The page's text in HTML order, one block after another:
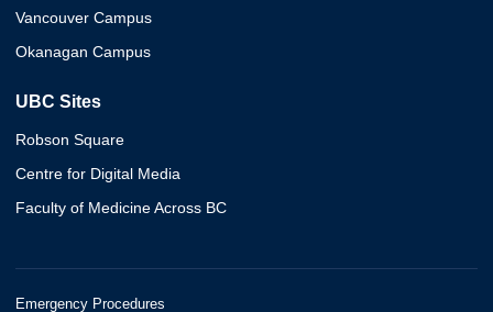
Vancouver Campus
Okanagan Campus
UBC Sites
Robson Square
Centre for Digital Media
Faculty of Medicine Across BC
Emergency Procedures